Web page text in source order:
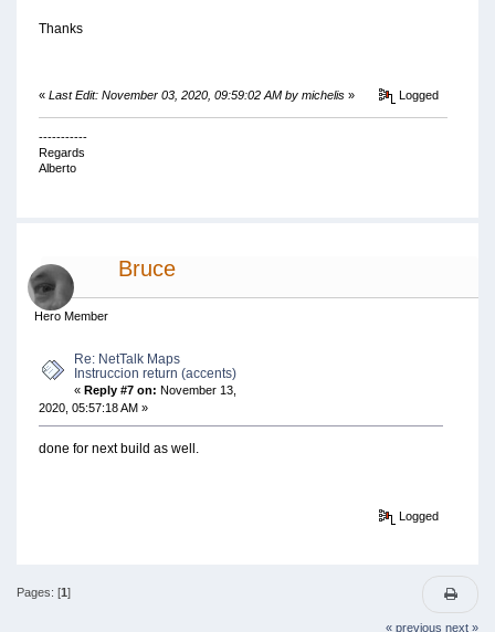
Thanks
« Last Edit: November 03, 2020, 09:59:02 AM by michelis» Logged
-----------
Regards
Alberto
Bruce
Hero Member
Re: NetTalk Maps
Instruccion return (accents)
« Reply #7 on: November 13,
2020, 05:57:18 AM »
done for next build as well.
Logged
Pages: [1]
« previous next »